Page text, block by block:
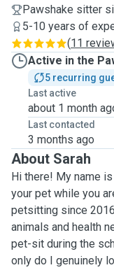
Pawshake sitter
5-10 years of
(11
Active in the
5 recurring
Last active
about 1 month
Last contacted
3 months ago
About Sarah
Hi there! My name
your pet while you
petsitting since
animals and health
pet-sit during the
only do I genuinely